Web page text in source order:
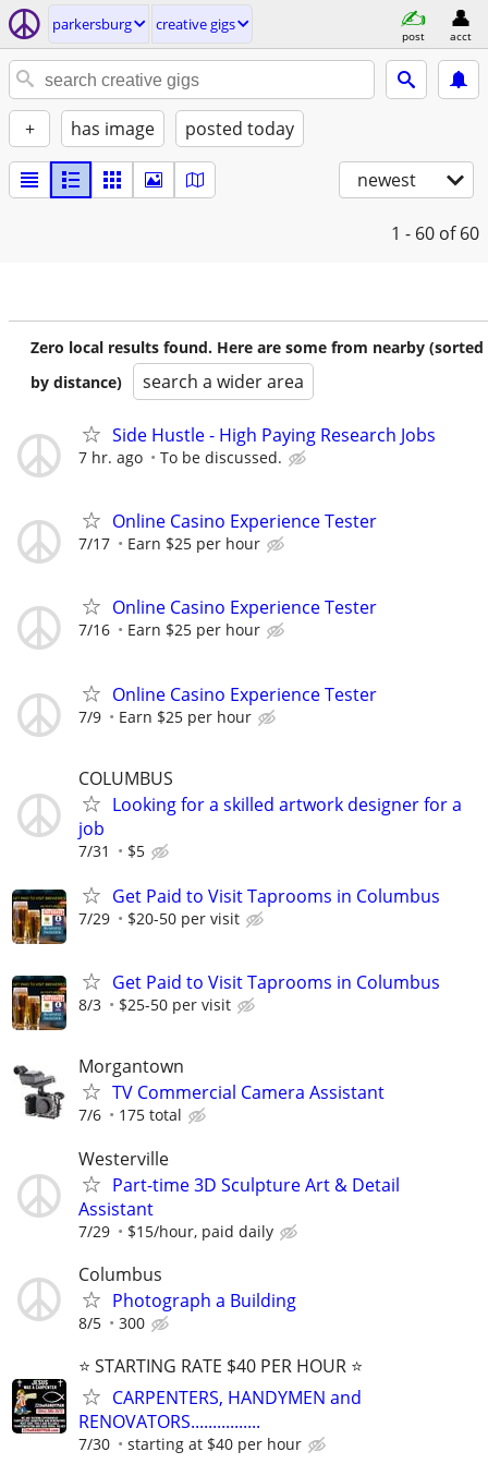
parkersburg creative gigs
post acct
+ has image posted today
newest
1 - 60 of 60
Zero local results found. Here are some from nearby (sorted
by distance)
search a wider area
Side Hustle - High Paying Research Jobs
7 hr. ago To be discussed.
Online Casino Experience Tester
7/17 Earn $25 per hour
Online Casino Experience Tester
7/16 Earn $25 per hour
Online Casino Experience Tester
7/9 Earn $25 per hour
COLUMBUS
Looking for a skilled artwork designer for a
job
7/31 $5
Get Paid to Visit Taprooms in Columbus
7/29 $20-50 per visit
Get Paid to Visit Taprooms in Columbus
8/3 $25-50 per visit
Morgantown
TV Commercial Camera Assistant
7/6 175 total
Westerville
Part-time 3D Sculpture Art & Detail
Assistant
7/29 $15/hour, paid daily
Columbus
Photograph a Building
8/5 300
⭐️ STARTING RATE $40 PER HOUR ⭐️
CARPENTERS, HANDYMEN and
RENOVATORS................
7/30 starting at $40 per hour